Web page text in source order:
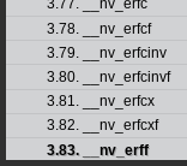
3.77. __nv_erfc
3.78. __nv_erfcf
3.79. __nv_erfcinv
3.80. __nv_erfcinvf
3.81. __nv_erfcx
3.82. __nv_erfcxf
3.83. __nv_erff